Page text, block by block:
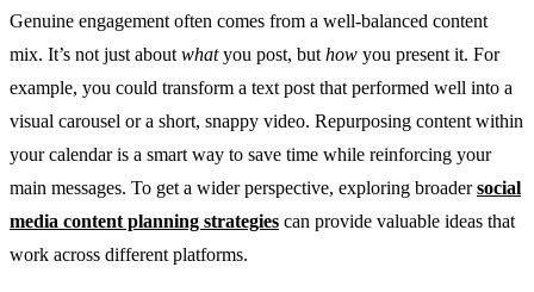
Genuine engagement often comes from a well-balanced content
mix. It’s not just about whatyou post, but how you present it. For
example, you could transform a text post that performed well into a
visual carousel or a short, snappy video. Repurposing content within
your calendar is a smart way to save time while reinforcing your
main messages. To get a wider perspective, exploring broadersocial
media content planning strategies can provide valuable ideas that
work across different platforms.